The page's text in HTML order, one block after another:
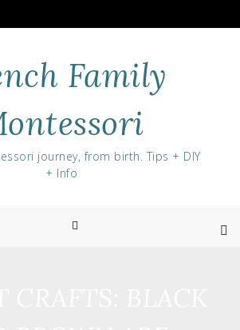
Family
journey, from birth. Tips + DIY
+ Info